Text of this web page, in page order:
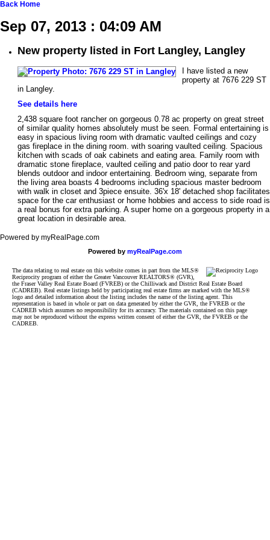
Back Home
Sep 07, 2013 : 04:09 AM
New property listed in Fort Langley, Langley
I have listed a new
property at 7676 229 ST
in Langley.
See details here
2,438 square foot rancher on gorgeous 0.78 ac property on great street
of similar quality homes absolutely must be seen. Formal entertaining is
easy in spacious living room with dramatic vaulted ceilings and cozy
gas fireplace in the dining room. with soaring vaulted ceiling. Spacious
kitchen with scads of oak cabinets and eating area. Family room with
dramatic stone fireplace, vaulted ceiling and patio door to rear yard
blends outdoor and indoor entertaining. Bedroom wing, separate from
the living area boasts 4 bedrooms including spacious master bedroom
with walk in closet and 3piece ensuite. 36'x 18' detached shop facilitates
space for the car enthusiast or home hobbies and access to side road is
a real bonus for extra parking. A super home on a gorgeous property in a
great location in desirable area.
Powered by myRealPage.com
Powered by myRealPage.com
The data relating to real estate on this website comes in part from the MLS®
Reciprocity program of either the Greater Vancouver REALTORS® (GVR),
the Fraser Valley Real Estate Board (FVREB) or the Chilliwack and District Real Estate Board
(CADREB). Real estate listings held by participating real estate firms are marked with the MLS®
logo and detailed information about the listing includes the name of the listing agent. This
representation is based in whole or part on data generated by either the GVR, the FVREB or the
CADREB which assumes no responsibility for its accuracy. The materials contained on this page
may not be reproduced without the express written consent of either the GVR, the FVREB or the
CADREB.